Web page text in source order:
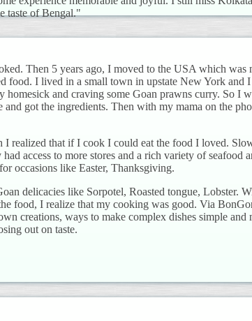
taste of Bengal."
Then 5 years ago, I moved to the USA which was
food. I lived in a small town in upstate New York and
and craving some Goan prawns curry. So I
got the ingredients. Then with my mama on the
I realized that if I cook I could eat the food I loved.
access to more stores and a rich variety of seafood
occasions like Easter, Thanksgiving.
delicacies like Sorpotel, Roasted tongue, Lobster.
food, I realize that my cooking was good. Via
creations, ways to make complex dishes simple and
out on taste.